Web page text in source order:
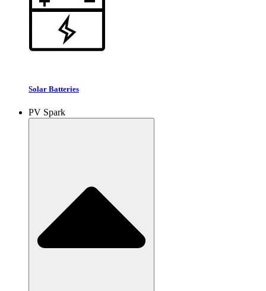
Solar Batteries
PV Spark